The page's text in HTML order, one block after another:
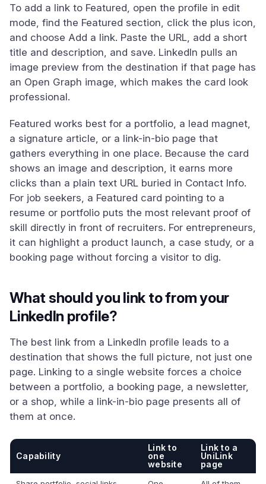
To add a link to Featured, open the profile in edit
mode, find the Featured section, click the plus icon,
and choose Add a link. Paste the URL, add a short
title and description, and save. LinkedIn pulls an
image preview from the destination if that page has
an Open Graph image, which makes the card look
professional.
Featured works best for a portfolio, a lead magnet,
a signature article, or a link-in-bio page that
gathers everything in one place. Because the card
shows an image and description, it earns more
clicks than a plain text URL buried in Contact Info.
For job seekers, a Featured card pointing to a
resume or portfolio puts the most relevant proof of
skill directly in front of recruiters. For entrepreneurs,
it can highlight a product launch, a case study, or a
booking page without forcing a visitor to dig.
What should you link to from your
LinkedIn profile?
The best link from a LinkedIn profile leads to a
destination that shows the full picture, not just one
page. Linking to a single website forces a choice
between a portfolio, a booking page, a newsletter,
or a shop, while a link-in-bio page presents all of
them at once.
Capability
Link to
one
website
Link to a
UniLink
page